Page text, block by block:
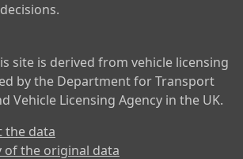
site is derived from vehicle licensing
by the Department for Transport
Vehicle Licensing Agency in the UK.
the data
of the original data